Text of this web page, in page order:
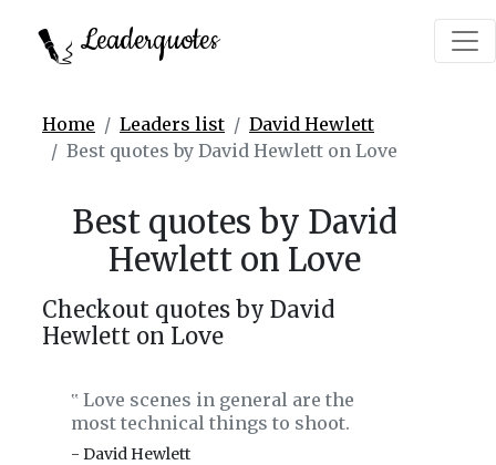
Leaderquotes
Home Leaders list
David Hewlett
Best quotes by David Hewlett on Love
Best quotes by David
Hewlett on Love
Checkout quotes by David
Hewlett on Love
‟ Love scenes in general are the
most technical things to shoot.
- David Hewlett